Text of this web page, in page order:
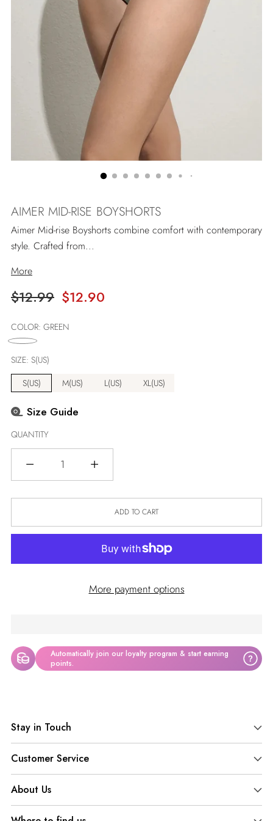
AIMER MID-RISE BOYSHORTS
Aimer Mid-rise Boyshorts combine comfort with contemporary
style. Crafted from...
More
Regular
$12.99 $12.90
COLOR: GREEN
SIZE: S(US)
S(US)
M(US) L(US) XL(US)
Size Guide
QUANTITY
ADD TO CART
More payment options
Automatically join our loyalty program & start earning
points.
?
to
your
cart
Stay in Touch
Customer Service
About Us